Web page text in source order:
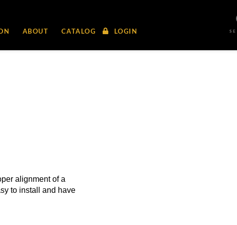
ABOUT CATALOG LOGIN
alignment of a
to install and have